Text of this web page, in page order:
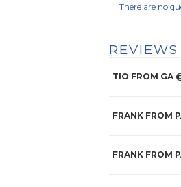
There are no
REVIEWS
TIO FROM GA
FRANK FROM
FRANK FROM